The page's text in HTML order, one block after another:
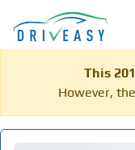
This
However,